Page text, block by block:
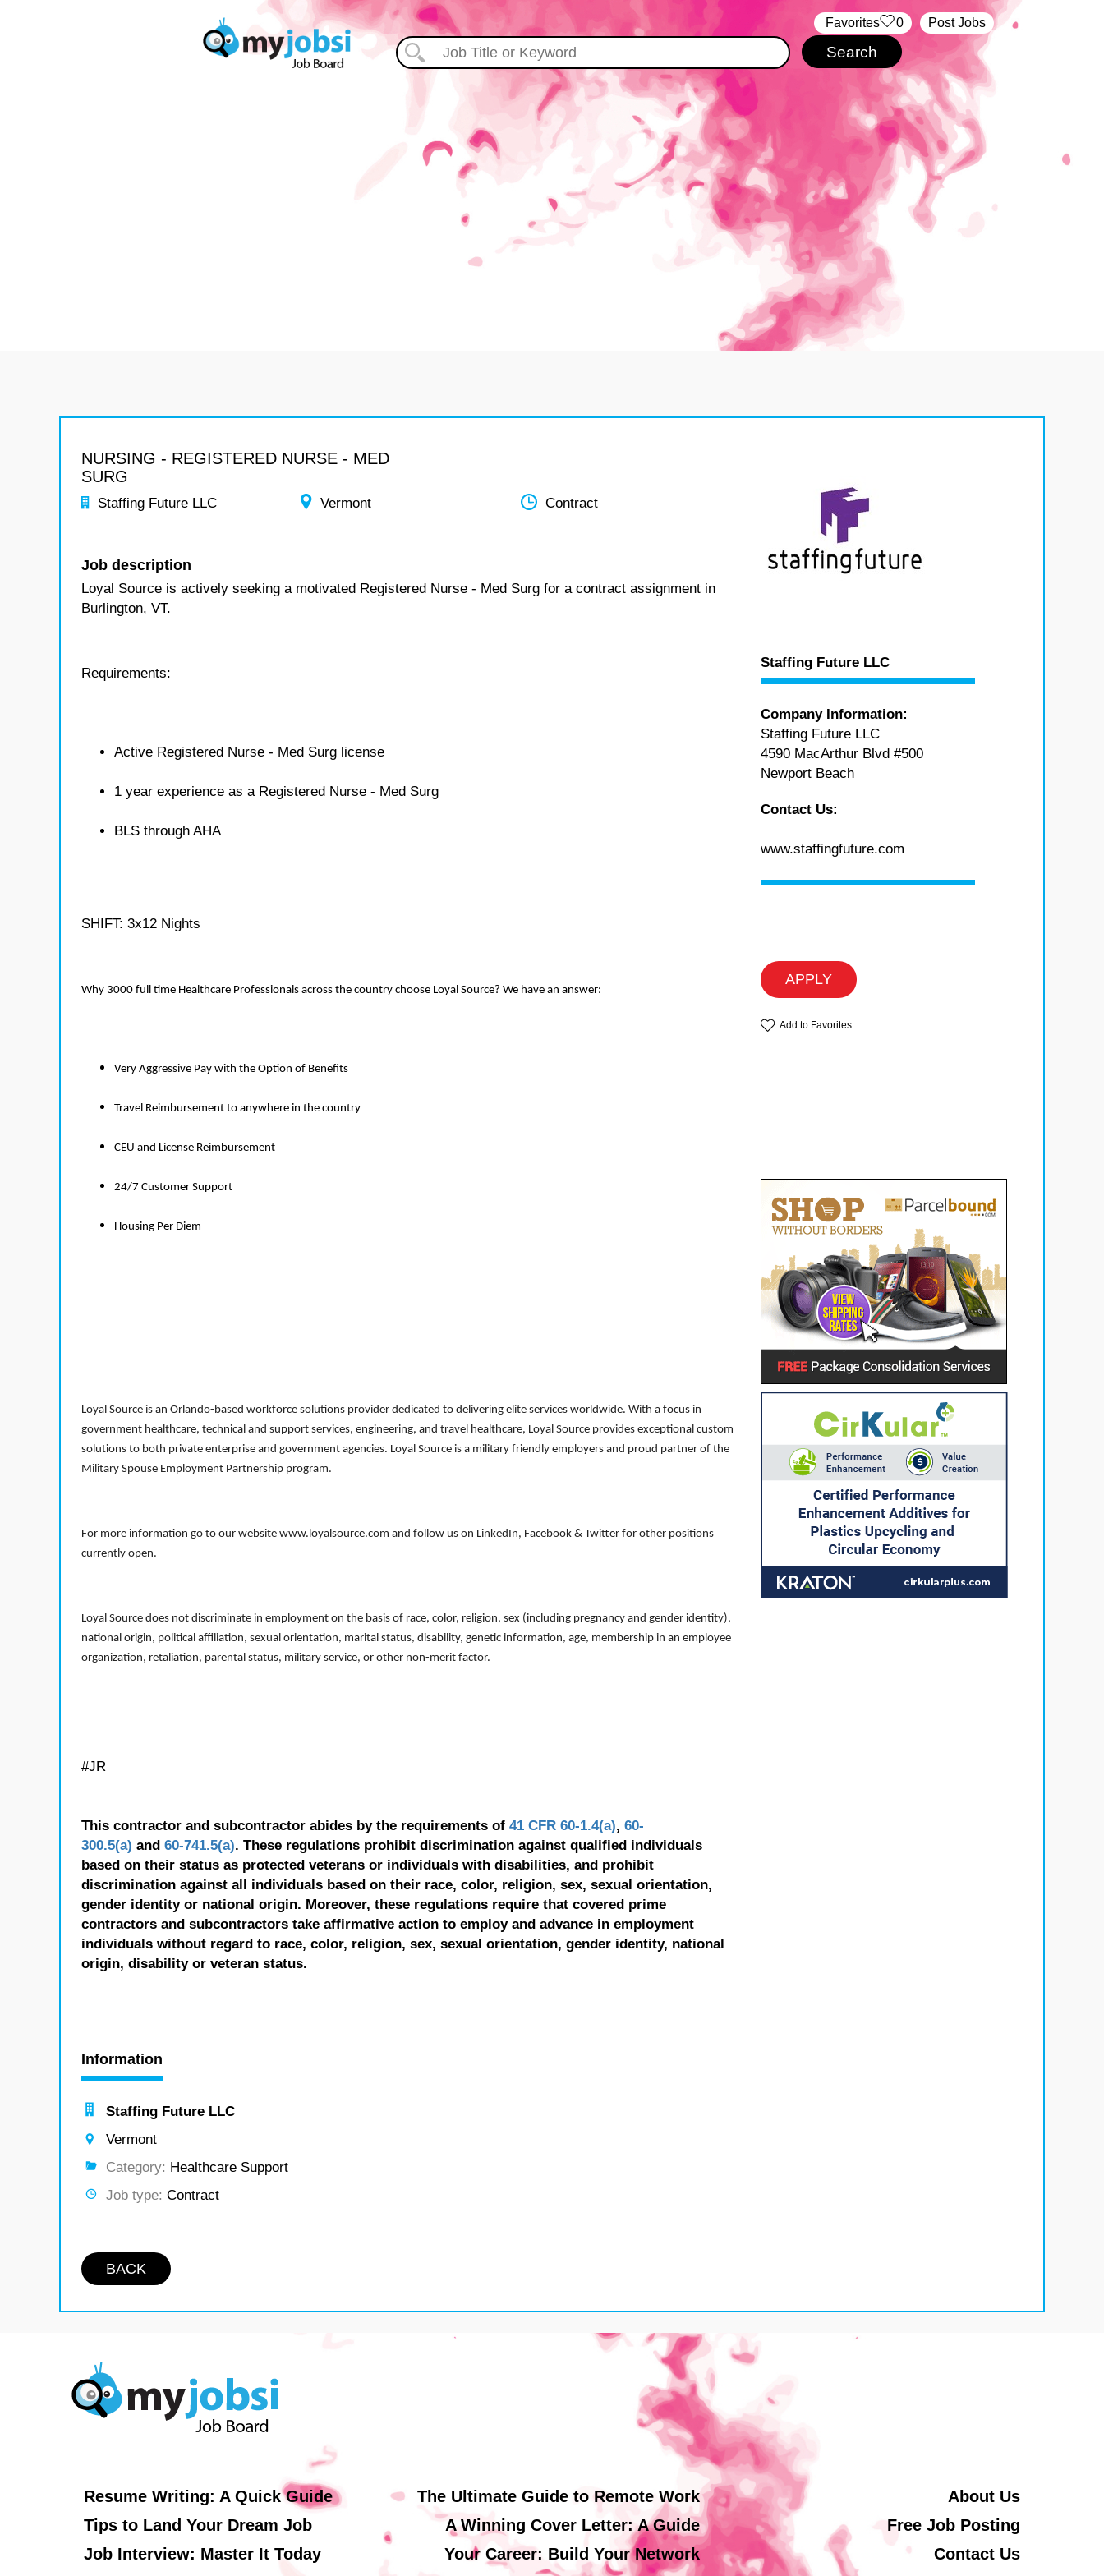
Post Jobs
‏‏‎ ‎‏Favorites 0
NURSING - REGISTERED NURSE - MED
SURG
Staffing Future LLC Vermont Contract
Job description
Loyal Source is actively seeking a motivated Registered Nurse - Med Surg for a contract assignment in
Burlington, VT.
Requirements:
Active Registered Nurse - Med Surg license
1 year experience as a Registered Nurse - Med Surg
BLS through AHA
SHIFT: 3x12 Nights
Why 3000 full time Healthcare Professionals across the country choose Loyal Source? We have an answer:
Very Aggressive Pay with the Option of Benefits
Travel Reimbursement to anywhere in the country
CEU and License Reimbursement
24/7 Customer Support
Housing Per Diem
Loyal Source is an Orlando-based workforce solutions provider dedicated to delivering elite services worldwide. With a focus in
government healthcare, technical and support services, engineering, and travel healthcare, Loyal Source provides exceptional custom
solutions to both private enterprise and government agencies. Loyal Source is a military friendly employers and proud partner of the
Military Spouse Employment Partnership program.
For more information go to our website www.loyalsource.com and follow us on LinkedIn, Facebook & Twitter for other positions
currently open.
Loyal Source does not discriminate in employment on the basis of race, color, religion, sex (including pregnancy and gender identity),
national origin, political affiliation, sexual orientation, marital status, disability, genetic information, age, membership in an employee
organization, retaliation, parental status, military service, or other non-merit factor.
#JR
This contractor and subcontractor abides by the requirements of 41 CFR 60-1.4(a), 60-
300.5(a) and 60-741.5(a). These regulations prohibit discrimination against qualified individuals
based on their status as protected veterans or individuals with disabilities, and prohibit
discrimination against all individuals based on their race, color, religion, sex, sexual orientation,
gender identity or national origin. Moreover, these regulations require that covered prime
contractors and subcontractors take affirmative action to employ and advance in employment
individuals without regard to race, color, religion, sex, sexual orientation, gender identity, national
origin, disability or veteran status.
Information
Staffing Future LLC
Vermont
Category: Healthcare Support
Job type: Contract
BACK
Staffing Future LLC
Company Information:
Staffing Future LLC
4590 MacArthur Blvd #500
Newport Beach
Contact Us:
www.staffingfuture.com
APPLY
Add to Favorites
Resume Writing: A Quick Guide
Tips to Land Your Dream Job
Job Interview: Master It Today
The Ultimate Guide to Remote Work
A Winning Cover Letter: A Guide
Your Career: Build Your Network
About Us
Free Job Posting
Contact Us